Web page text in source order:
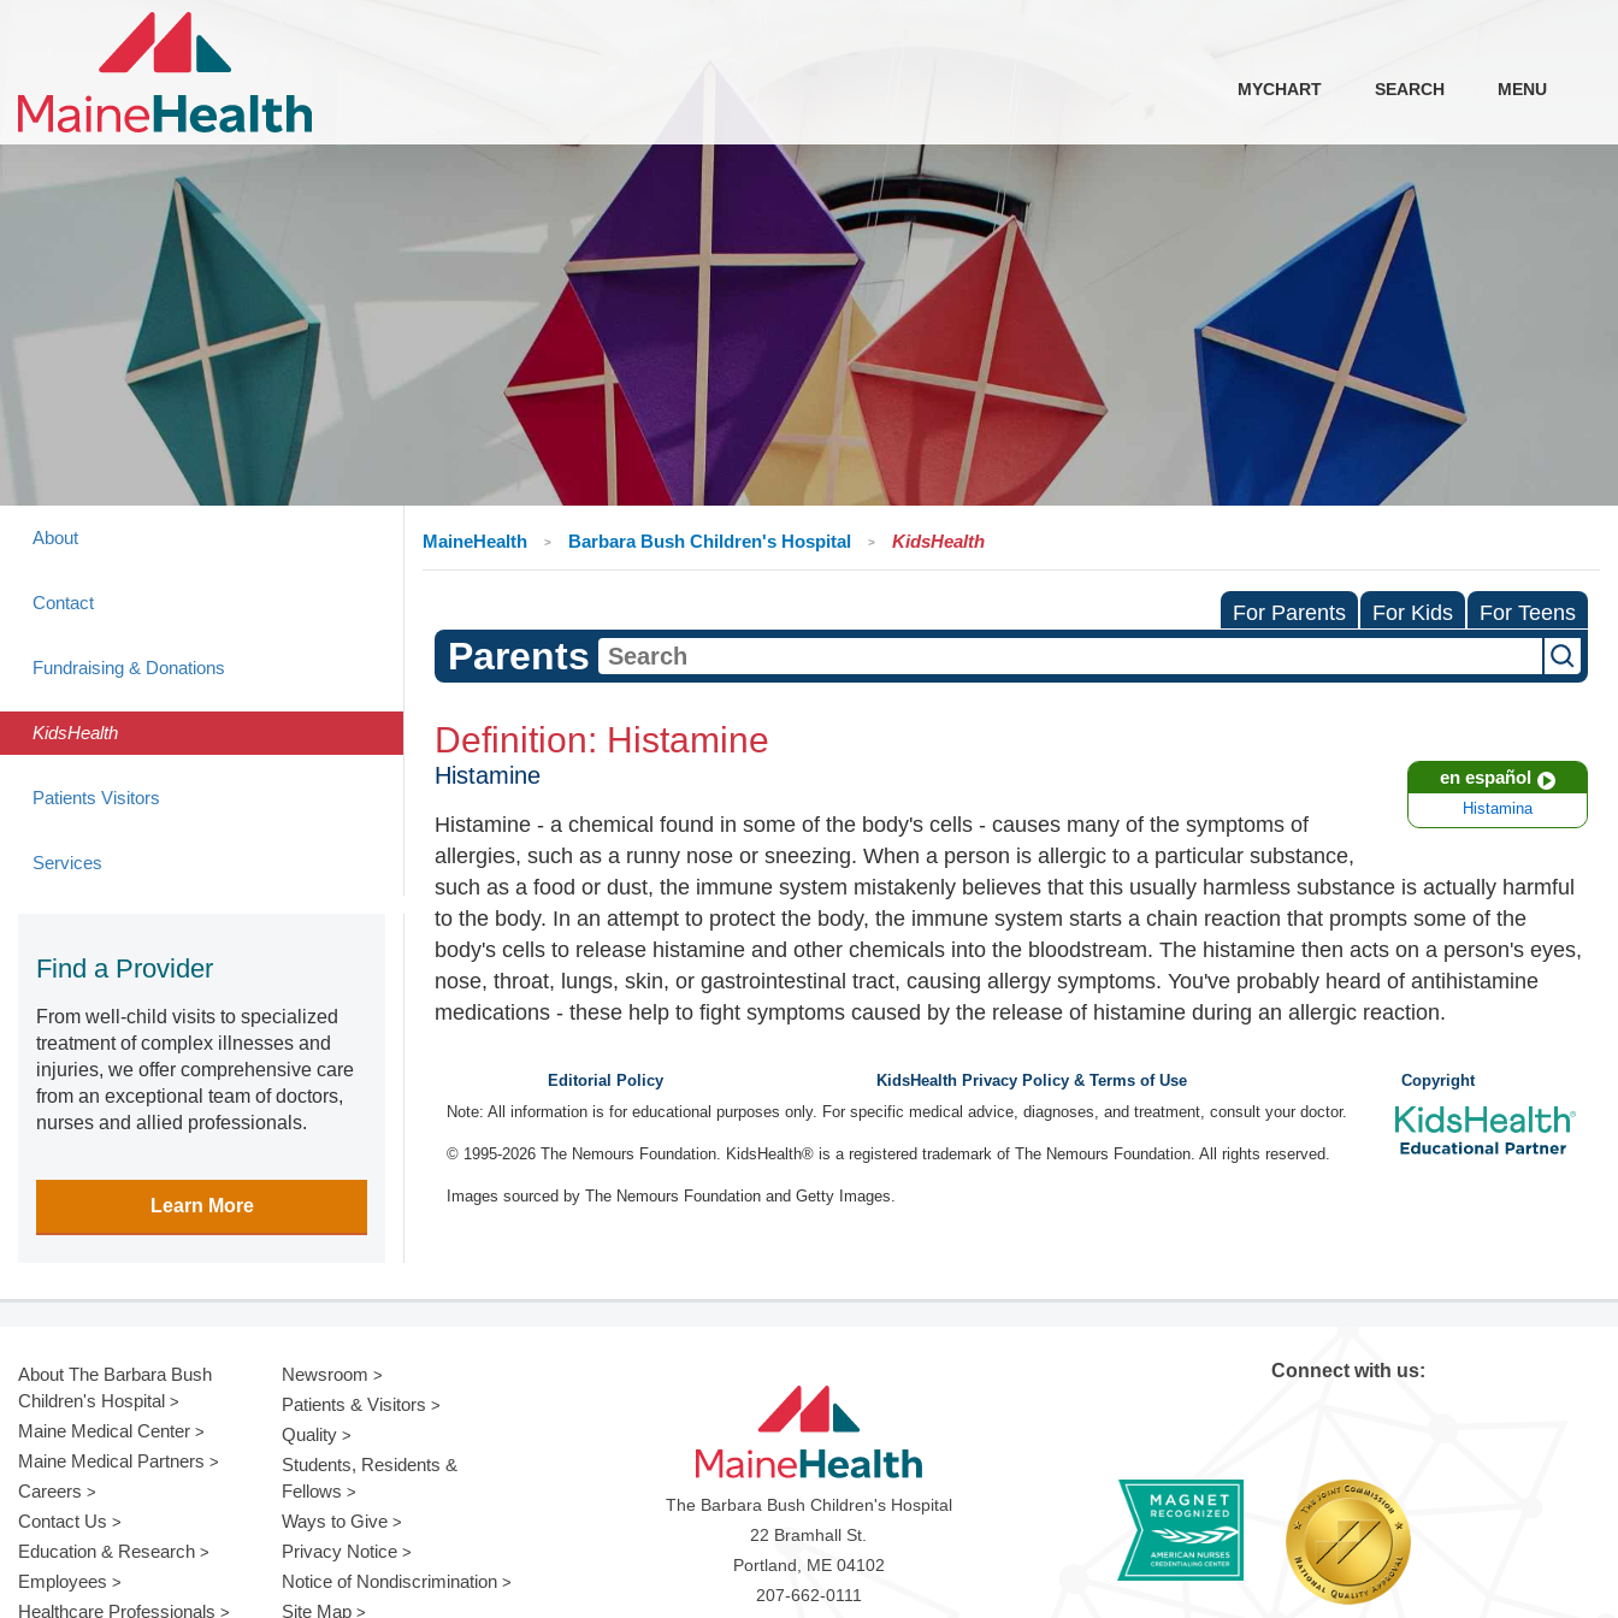
MYCHART SEARCH MENU
About
Contact
Fundraising & Donations
KidsHealth
Patients Visitors
Services
Find a Provider
From well-child visits to specialized
treatment of complex illnesses and
injuries, we offer comprehensive care
from an exceptional team of doctors,
nurses and allied professionals.
Learn More
MaineHealth Barbara Bush Children's Hospital KidsHealth
For Parents For Kids For Teens
Parents
Definition: Histamine
en español
Histamina
Histamine
Histamine - a chemical found in some of the body's cells - causes many of the symptoms of
allergies, such as a runny nose or sneezing. When a person is allergic to a particular substance,
such as a food or dust, the immune system mistakenly believes that this usually harmless substance is actually harmful
to the body. In an attempt to protect the body, the immune system starts a chain reaction that prompts some of the
body's cells to release histamine and other chemicals into the bloodstream. The histamine then acts on a person's eyes,
nose, throat, lungs, skin, or gastrointestinal tract, causing allergy symptoms. You've probably heard of antihistamine
medications - these help to fight symptoms caused by the release of histamine during an allergic reaction.
Editorial Policy KidsHealth Privacy Policy & Terms of Use
Copyright
Note: All information is for educational purposes only. For specific medical advice, diagnoses, and treatment, consult your doctor.
© 1995-2026 The Nemours Foundation. KidsHealth® is a registered trademark of The Nemours Foundation. All rights reserved.
Images sourced by The Nemours Foundation and Getty Images.
About The Barbara Bush
Children's Hospital
Maine Medical Center
Maine Medical Partners
Careers
Contact Us
Education & Research
Employees
Healthcare Professionals
Newsroom
Patients & Visitors
Quality
Students, Residents &
Fellows
Ways to Give
Privacy Notice
Notice of Nondiscrimination
Site Map
The Barbara Bush Children's Hospital
22 Bramhall St.
Portland, ME 04102
207-662-0111
Connect with us: